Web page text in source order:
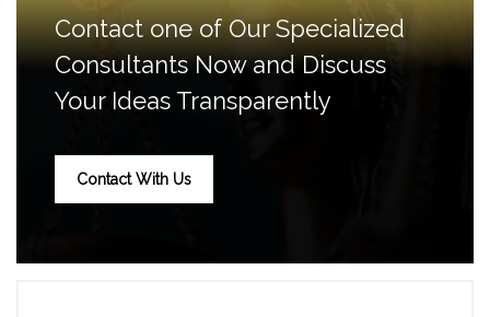
Contact one of Our Specialized
Consultants Now and Discuss
Your Ideas Transparently
Contact With Us